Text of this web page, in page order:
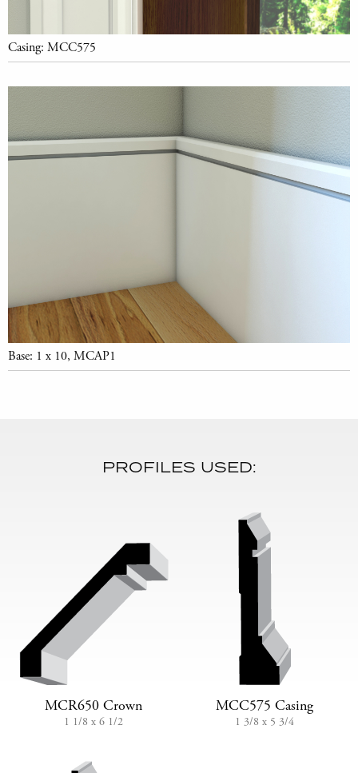
Casing: MCC575
Base: 1 x 10, MCAP1
PROFILES USED:
MCR650 Crown
1 1/8 x 6 1/2
MCC575 Casing
1 3/8 x 5 3/4